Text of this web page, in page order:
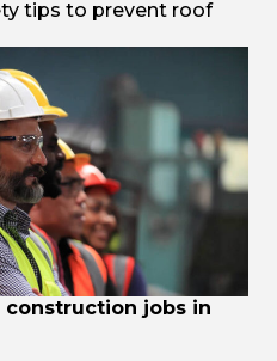
tips to prevent roof
construction jobs in